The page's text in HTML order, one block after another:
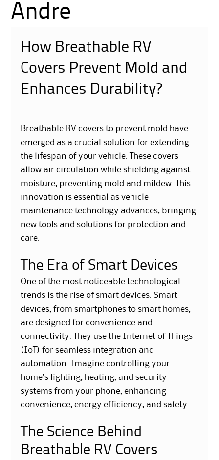
Andre
How Breathable RV
Covers Prevent Mold and
Enhances Durability?
Breathable RV covers to prevent mold have
emerged as a crucial solution for extending
the lifespan of your vehicle. These covers
allow air circulation while shielding against
moisture, preventing mold and mildew. This
innovation is essential as vehicle
maintenance technology advances, bringing
new tools and solutions for protection and
care.
The Era of Smart Devices
One of the most noticeable technological
trends is the rise of smart devices. Smart
devices, from smartphones to smart homes,
are designed for convenience and
connectivity. They use the Internet of Things
(IoT) for seamless integration and
automation. Imagine controlling your
home’s lighting, heating, and security
systems from your phone, enhancing
convenience, energy efficiency, and safety.
The Science Behind
Breathable RV Covers